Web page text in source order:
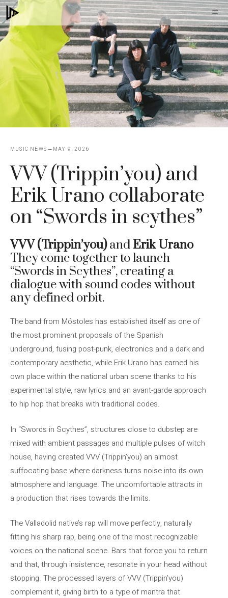
Skip
to
content
MUSIC NEWS MAY 9, 2026
VVV (Trippin’you) and
Erik Urano collaborate
on “Swords in scythes”
VVV (Trippin’you)and Erik Urano
They come together to launch
“Swords in Scythes”, creating a
dialogue with sound codes without
any defined orbit.
The band from Móstoles has established itself as one of
the most prominent proposals of the Spanish
underground, fusing post-punk, electronics and a dark and
contemporary aesthetic, while Erik Urano has earned his
own place within the national urban scene thanks to his
experimental style, raw lyrics and an avant-garde approach
to hip hop that breaks with traditional codes.
In “Swords in Scythes”, structures close to dubstep are
mixed with ambient passages and multiple pulses of witch
house, having created VVV (Trippin’you) an almost
suffocating base where darkness turns noise into its own
atmosphere and language. The uncomfortable attracts in
a production that rises towards the limits.
The Valladolid native’s rap will move perfectly, naturally
fitting his sharp rap, being one of the most recognizable
voices on the national scene. Bars that force you to return
and that, through insistence, resonate in your head without
stopping. The processed layers of VVV (Trippin’you)
complement it, giving birth to a type of mantra that